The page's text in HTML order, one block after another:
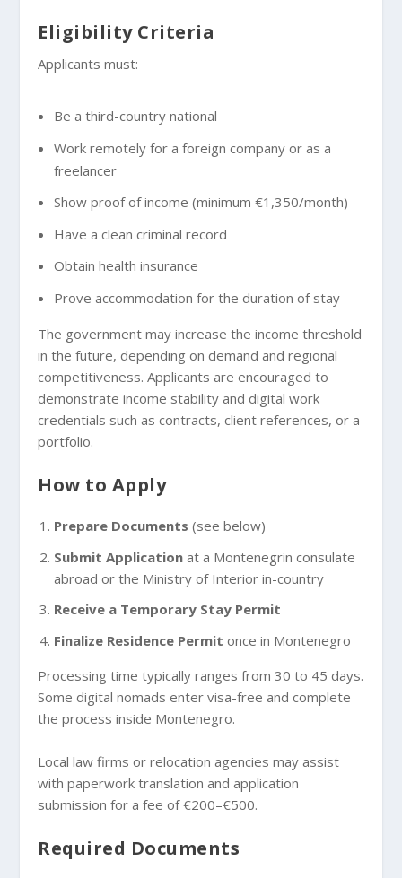
Eligibility Criteria
Applicants must:
Be a third-country national
Work remotely for a foreign company or as a
freelancer
Show proof of income (minimum €1,350/month)
Have a clean criminal record
Obtain health insurance
Prove accommodation for the duration of stay
The government may increase the income threshold
in the future, depending on demand and regional
competitiveness. Applicants are encouraged to
demonstrate income stability and digital work
credentials such as contracts, client references, or a
portfolio.
How to Apply
Prepare Documents (see below)
Submit Applicationat a Montenegrin consulate
abroad or the Ministry of Interior in-country
Receive a Temporary Stay Permit
Finalize Residence Permit once in Montenegro
Processing time typically ranges from 30 to 45 days.
Some digital nomads enter visa-free and complete
the process inside Montenegro.
Local law firms or relocation agencies may assist
with paperwork translation and application
submission for a fee of €200–€500.
Required Documents